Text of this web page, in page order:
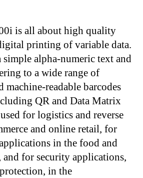
is all about high quality
printing of variable data.
alpha-numeric text and
to a wide range of
machine-readable barcodes
QR and Data Matrix
for logistics and reverse
and online retail, for
applications in the food and
and for security applications,
in the